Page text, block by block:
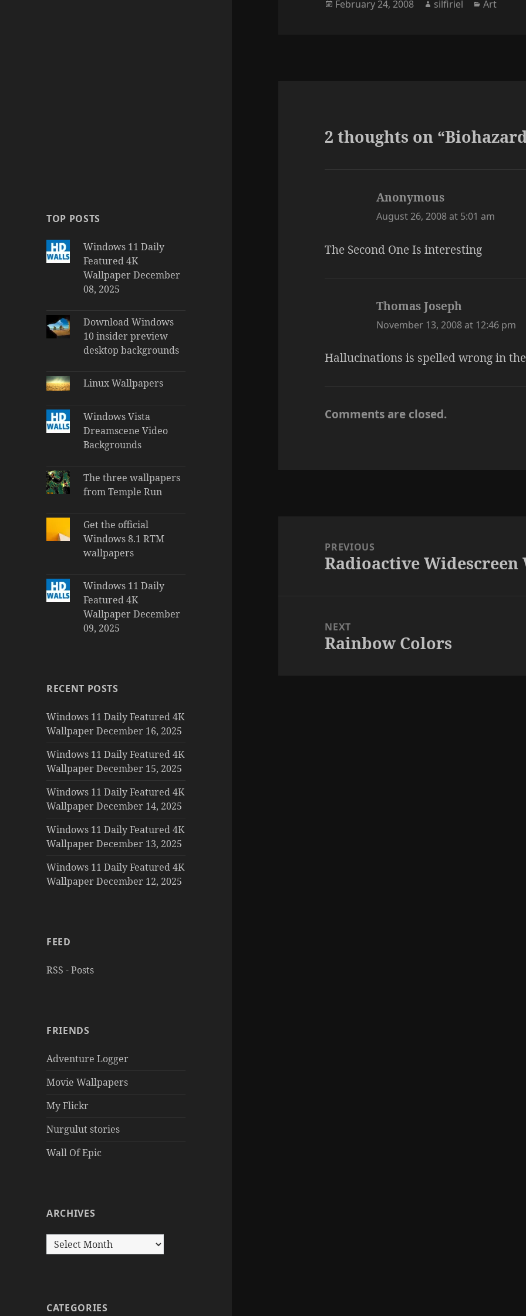
TOP POSTS
Windows 11 Daily
Featured 4K
Wallpaper December
08, 2025
Download Windows
10 insider preview
desktop backgrounds
Linux Wallpapers
Windows Vista
Dreamscene Video
Backgrounds
The three wallpapers
from Temple Run
Get the official
Windows 8.1 RTM
wallpapers
Windows 11 Daily
Featured 4K
Wallpaper December
09, 2025
RECENT POSTS
Windows 11 Daily Featured 4K
Wallpaper December 16, 2025
Windows 11 Daily Featured 4K
Wallpaper December 15, 2025
Windows 11 Daily Featured 4K
Wallpaper December 14, 2025
Windows 11 Daily Featured 4K
Wallpaper December 13, 2025
Windows 11 Daily Featured 4K
Wallpaper December 12, 2025
FEED
RSS - Posts
FRIENDS
Adventure Logger
Movie Wallpapers
My Flickr
Nurgulut stories
Wall Of Epic
ARCHIVES
Archives
CATEGORIES
Posted
February 24, 2008 Author
silfiriel Categories
Art
2 thoughts on
Anonymous
August 26, 2008 at 5:01 am
The Second One Is interesting
Thomas Joseph
November 13, 2008 at 12:46 pm
Hallucinations is spelled wrong in the
Comments are closed.
navigationPREVIOUS
Previous
Radioactive Widescreen
NEXT
Next
Rainbow Colors